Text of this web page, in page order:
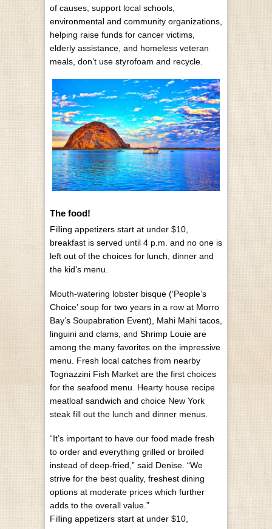
of causes, support local schools,
environmental and community organizations,
helping raise funds for cancer victims,
elderly assistance, and homeless veteran
meals, don’t use styrofoam and recycle.
The food!
Filling appetizers start at under $10,
breakfast is served until 4 p.m. and no one is
left out of the choices for lunch, dinner and
the kid’s menu.
Mouth-watering lobster bisque (‘People’s
Choice’ soup for two years in a row at Morro
Bay’s Soupabration Event), Mahi Mahi tacos,
linguini and clams, and Shrimp Louie are
among the many favorites on the impressive
menu. Fresh local catches from nearby
Tognazzini Fish Market are the first choices
for the seafood menu. Hearty house recipe
meatloaf sandwich and choice New York
steak fill out the lunch and dinner menus.
“It’s important to have our food made fresh
to order and everything grilled or broiled
instead of deep-fried,” said Denise. “We
strive for the best quality, freshest dining
options at moderate prices which further
adds to the overall value.”
Filling appetizers start at under $10,